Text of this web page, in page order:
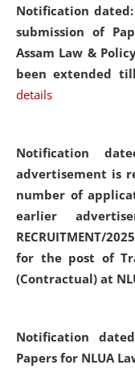
Notification
submission of
Assam Law &
been extended
details
Notification
advertisement is
number of
earlier
RECRUITMENT/
for the post of
(Contractual) at
Notification
Papers for NLUA